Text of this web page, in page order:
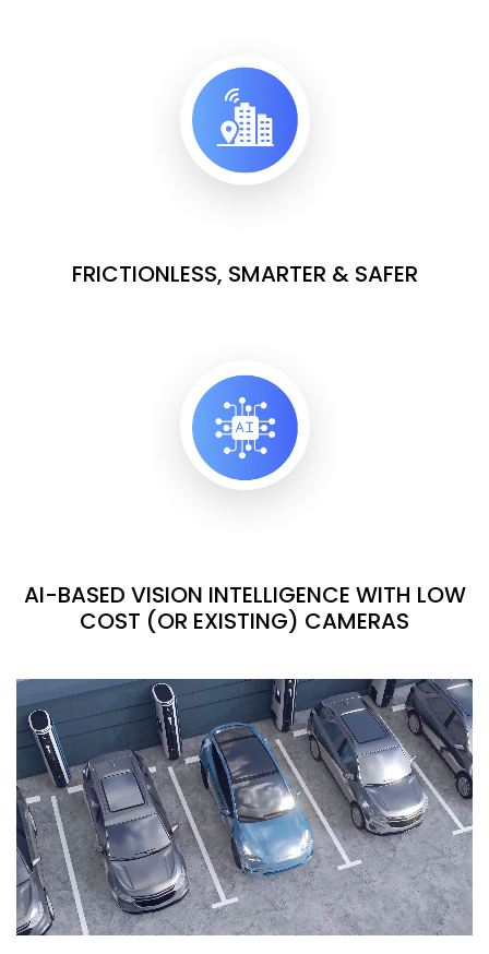
FRICTIONLESS, SMARTER & SAFER
AI-BASED VISION INTELLIGENCE WITH LOW
COST (OR EXISTING) CAMERAS